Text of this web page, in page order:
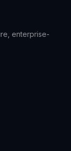
enterprise-